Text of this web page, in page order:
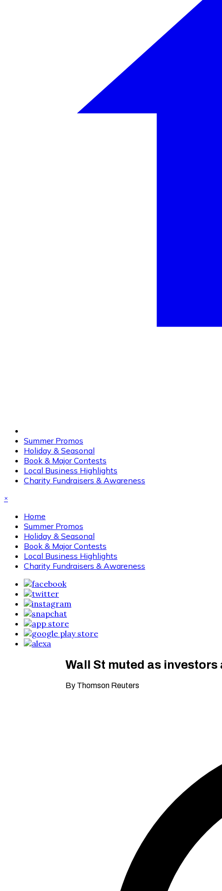
Summer Promos
Holiday & Seasonal
Book & Major Contests
Local Business Highlights
Charity Fundraisers & Awareness
×
Home
Summer Promos
Holiday & Seasonal
Book & Major Contests
Local Business Highlights
Charity Fundraisers & Awareness
Wall St muted as
By Thomson Reuters